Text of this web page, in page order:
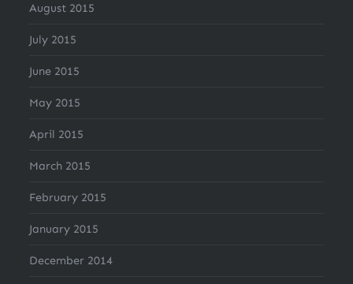
August 2015
July 2015
June 2015
May 2015
April 2015
March 2015
February 2015
January 2015
December 2014